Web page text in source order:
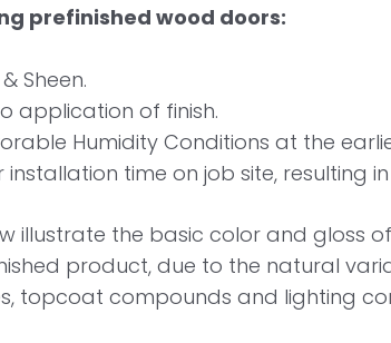
prefinished wood doors:
Sheen.
application of finish.
Humidity Conditions at the
installation time on job site, resulting
illustrate the basic color and gloss
product, due to the natural
topcoat compounds and lighting